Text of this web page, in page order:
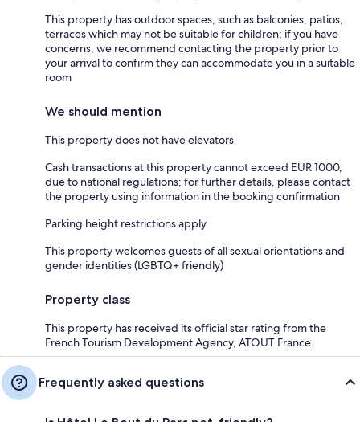
This property has outdoor spaces, such as balconies, patios,
terraces which may not be suitable for children; if you have
concerns, we recommend contacting the property prior to
your arrival to confirm they can accommodate you in a suitable
room
We should mention
This property does not have elevators
Cash transactions at this property cannot exceed EUR 1000,
due to national regulations; for further details, please contact
the property using information in the booking confirmation
Parking height restrictions apply
This property welcomes guests of all sexual orientations and
gender identities (LGBTQ+ friendly)
Property class
This property has received its official star rating from the
French Tourism Development Agency, ATOUT France.
Frequently asked questions